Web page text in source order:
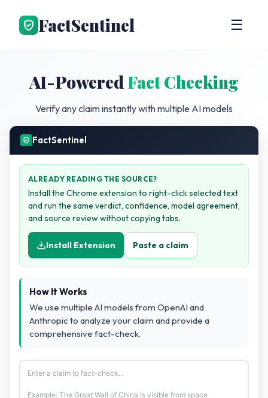
FactSentinel ☰
AI-Powered Fact Checking
Verify any claim instantly with multiple AI models
FactSentinel
ALREADY READING THE SOURCE?
Install the Chrome extension to right-click selected text
and run the same verdict, confidence, model agreement,
and source review without copying tabs.
Install Extension Paste a claim
How It Works
We use multiple AI models from OpenAI and
Anthropic to analyze your claim and provide a
comprehensive fact-check.